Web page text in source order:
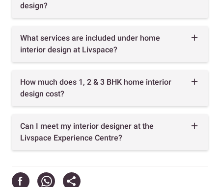
design?
What services are included under home
interior design at Livspace?
How much does 1, 2 & 3 BHK home interior
design cost?
Can I meet my interior designer at the
Livspace Experience Centre?